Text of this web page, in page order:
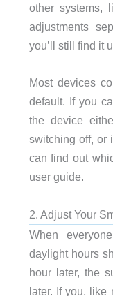
other systems,
adjustments
you’ll still find it
Most devices
default. If you
the device
switching off, or
can find out
user guide.
2. Adjust Your
When
daylight hours
hour later, the
later. If you, like